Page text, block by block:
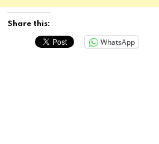
Share this:
WhatsApp